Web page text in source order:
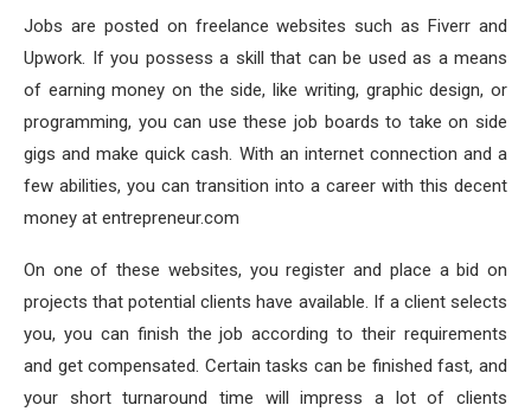
Jobs are posted on freelance websites such as Fiverr and
Upwork. If you possess a skill that can be used as a means
of earning money on the side, like writing, graphic design, or
programming, you can use these job boards to take on side
gigs and make quick cash. With an internet connection and a
few abilities, you can transition into a career with this decent
money at entrepreneur.com
On one of these websites, you register and place a bid on
projects that potential clients have available. If a client selects
you, you can finish the job according to their requirements
and get compensated. Certain tasks can be finished fast, and
your short turnaround time will impress a lot of clients